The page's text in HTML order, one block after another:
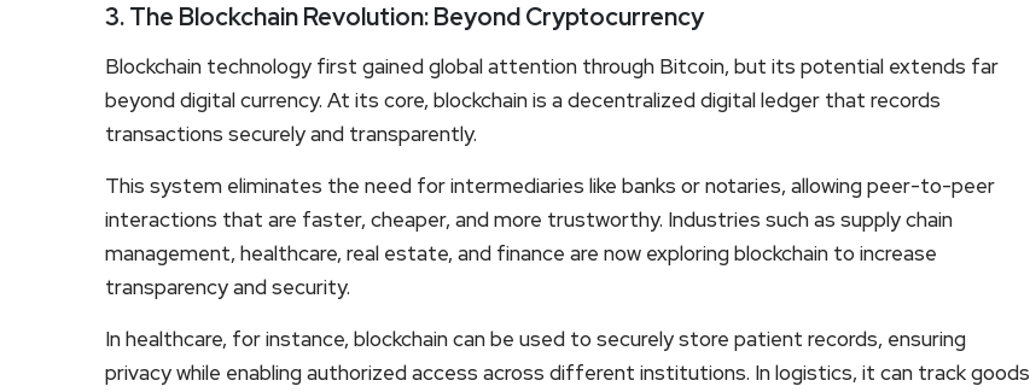
3. The Blockchain Revolution: Beyond Cryptocurrency
Blockchain technology first gained global attention through Bitcoin, but its potential extends far
beyond digital currency. At its core, blockchain is a decentralized digital ledger that records
transactions securely and transparently.
This system eliminates the need for intermediaries like banks or notaries, allowing peer-to-peer
interactions that are faster, cheaper, and more trustworthy. Industries such as supply chain
management, healthcare, real estate, and finance are now exploring blockchain to increase
transparency and security.
In healthcare, for instance, blockchain can be used to securely store patient records, ensuring
privacy while enabling authorized access across different institutions. In logistics, it can track goods